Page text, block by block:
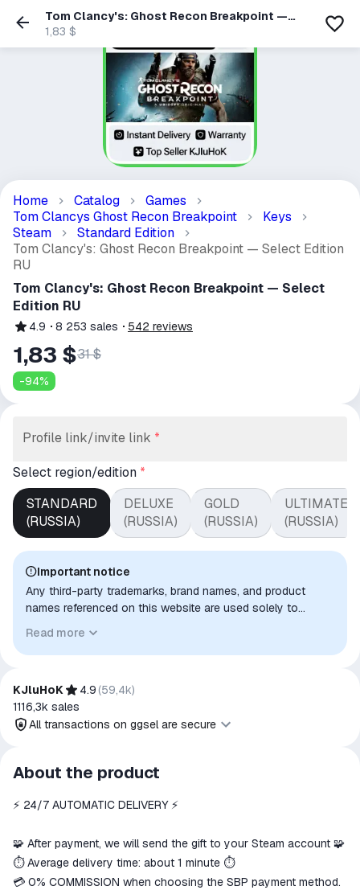
Tom Clancy's: Ghost Recon Breakpoint —
Select Edition RU
1,83 $
Home Catalog
Games
Tom Clancys Ghost Recon Breakpoint
Keys
Steam
Standard Edition
Tom Clancy's: Ghost Recon Breakpoint — Select Edition
RU
Tom Clancy's: Ghost Recon Breakpoint — Select
Edition RU
4.9 8 253 sales 542 reviews
1,83 $31 $
-94%
Profile link/invite link *
Select region/edition *
STANDARD
(RUSSIA)
DELUXE
(RUSSIA)
GOLD
(RUSSIA)
ULTIMATE
(RUSSIA)
Important notice
Any third-party trademarks, brand names, and product
names referenced on this website are used solely to
to indicate intended purpose or compatibility. No affiliation,
authorization, sponsorship, or endorsement by the
Read more
KJluHoK 4.9 (59,4k)
1116,3k sales
All transactions on ggsel are secure
All transactions on ggsel are
secure
The money is reserved in the
We will refund your payment if the
goods are not received or do not
match the description
About the product
⚡️ 24/7 AUTOMATIC DELIVERY ⚡️
🧩 After payment, we will send the gift to your Steam account 🧩
⏱️ Average delivery time: about 1 minute ⏱️
💳 0% COMMISSION when choosing the SBP payment method.